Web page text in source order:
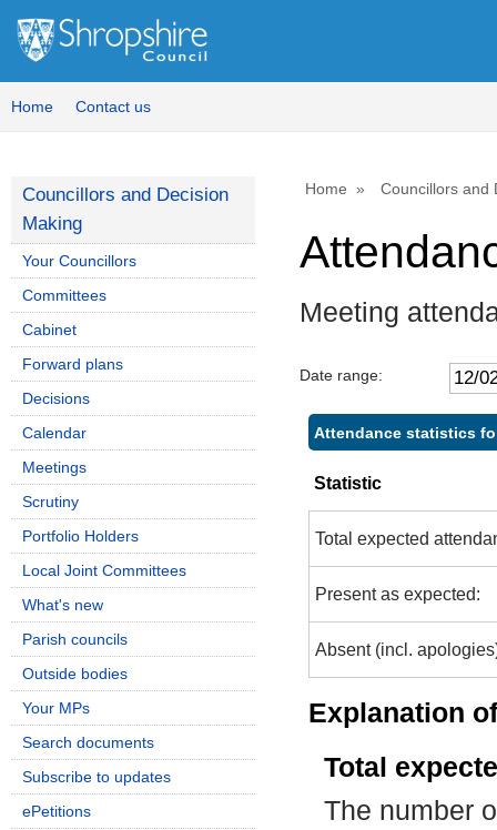
Home Contact us
Home Councillors and
Meeting
Date range:
Attendance statistics
Statistic
Total expected
Present as expected:
Absent (incl.
Explanation
Total
The number
Councillors and Decision
Making
Your Councillors
Committees
Cabinet
Forward plans
Decisions
Calendar
Meetings
Scrutiny
Portfolio Holders
Local Joint Committees
What's new
Parish councils
Outside bodies
Your MPs
Search documents
Subscribe to updates
ePetitions